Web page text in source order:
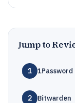
Jump to
1 1Password
2 Bitwarden